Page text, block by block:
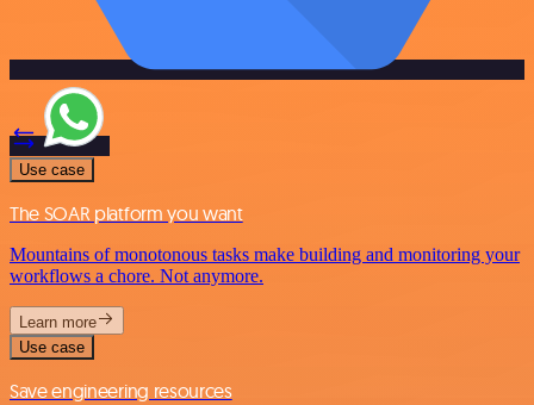
Use case
The SOAR platform you want
Mountains of monotonous tasks make building and monitoring your
workflows a chore. Not anymore.
Learn more
Use case
Save engineering resources